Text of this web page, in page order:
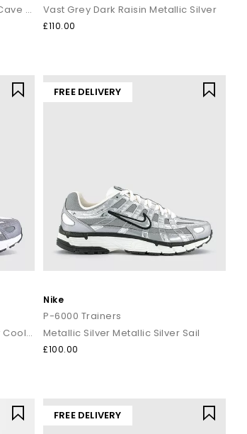
Summit White Platinum Violet Cave Stone
Vast Grey Dark Raisin Metallic Silver
£110.00
White Black Metallic Cool Grey Cool Grey
FREE DELIVERY
Nike
P-6000 Trainers
Metallic Silver Metallic Silver Sail
£100.00
FREE DELIVERY